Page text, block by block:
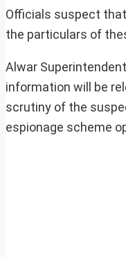
Officials suspect
the particulars of
Alwar
information will be
scrutiny of the
espionage scheme